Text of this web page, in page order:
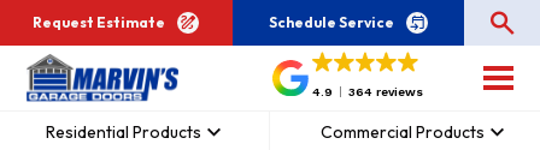
Request Estimate Schedule Service
4.9 364 reviews
Residential Products Commercial Products